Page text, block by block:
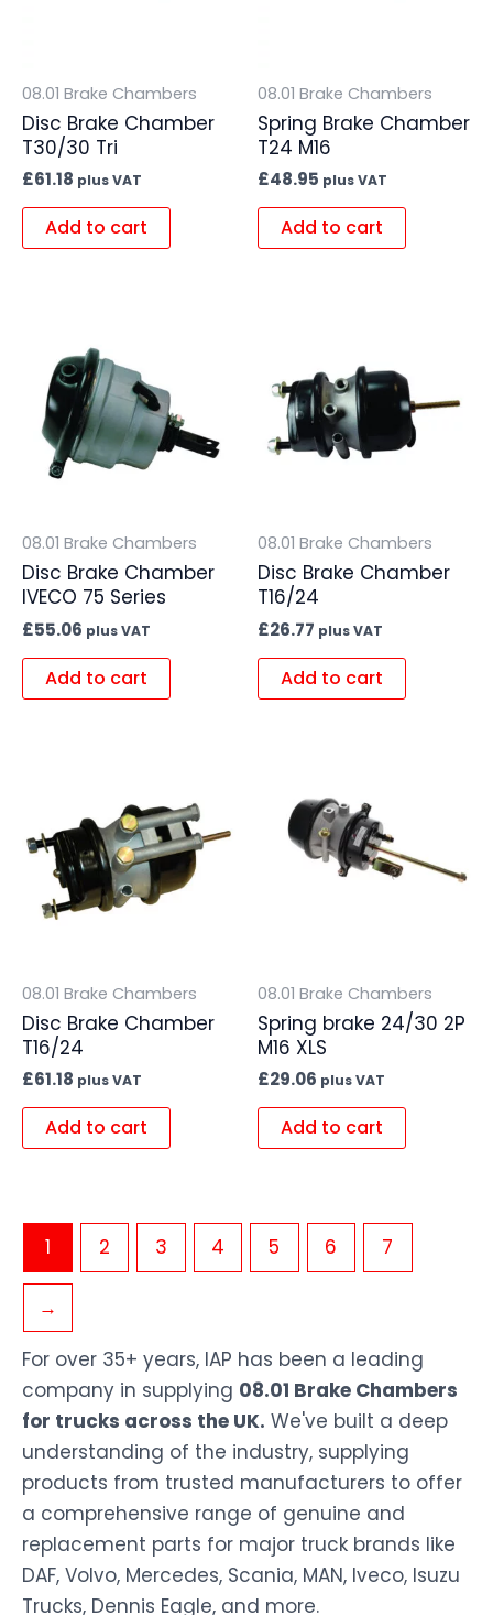
08.01 Brake Chambers
Disc Brake Chamber
T30/30 Tri
£61.18 plus VAT
Add to cart
08.01 Brake Chambers
Spring Brake Chamber
T24 M16
£48.95 plus VAT
Add to cart
08.01 Brake Chambers
Disc Brake Chamber
IVECO 75 Series
£55.06 plus VAT
Add to cart
08.01 Brake Chambers
Disc Brake Chamber
T16/24
£26.77 plus VAT
Add to cart
08.01 Brake Chambers
Disc Brake Chamber
T16/24
£61.18 plus VAT
Add to cart
08.01 Brake Chambers
Spring brake 24/30 2P
M16 XLS
£29.06 plus VAT
Add to cart
1 2 3 4 5 6 7
→
For over 35+ years, IAP has been a leading
company in supplying 08.01 Brake Chambers
for trucks across the UK. We've built a deep
understanding of the industry, supplying
products from trusted manufacturers to offer
a comprehensive range of genuine and
replacement parts for major truck brands like
DAF, Volvo, Mercedes, Scania, MAN, Iveco, Isuzu
Trucks, Dennis Eagle, and more.